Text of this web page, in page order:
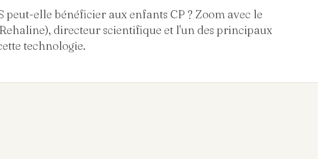
peut-elle bénéficier aux enfants CP ? Zoom avec le
directeur scientifique et l'un des principaux
technologie.